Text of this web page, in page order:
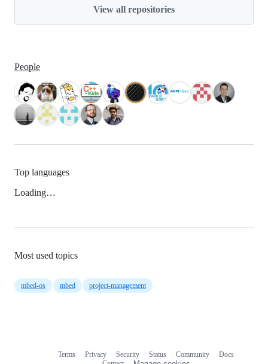
View all repositories
People
Top languages
Loading…
Most used topics
mbed-os mbed project-management
Terms Privacy Security Status Community
Docs